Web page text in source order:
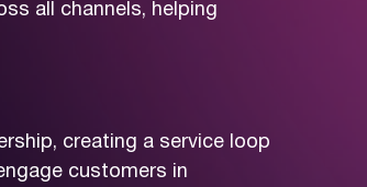
all channels, helping
creating a service loop
customers in